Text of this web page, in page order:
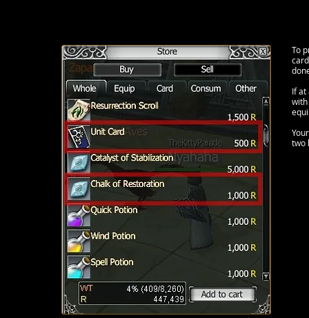
To
If at
with
two